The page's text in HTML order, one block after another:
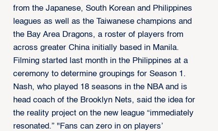
from the Japanese, South Korean and Philippines
leagues as well as the Taiwanese champions and
the Bay Area Dragons, a roster of players from
across greater China initially based in Manila.
Filming started last month in the Philippines at a
ceremony to determine groupings for Season 1.
Nash, who played 18 seasons in the NBA and is
head coach of the Brooklyn Nets, said the idea for
the reality project on the new league “immediately
resonated.” "Fans can zero in on players’